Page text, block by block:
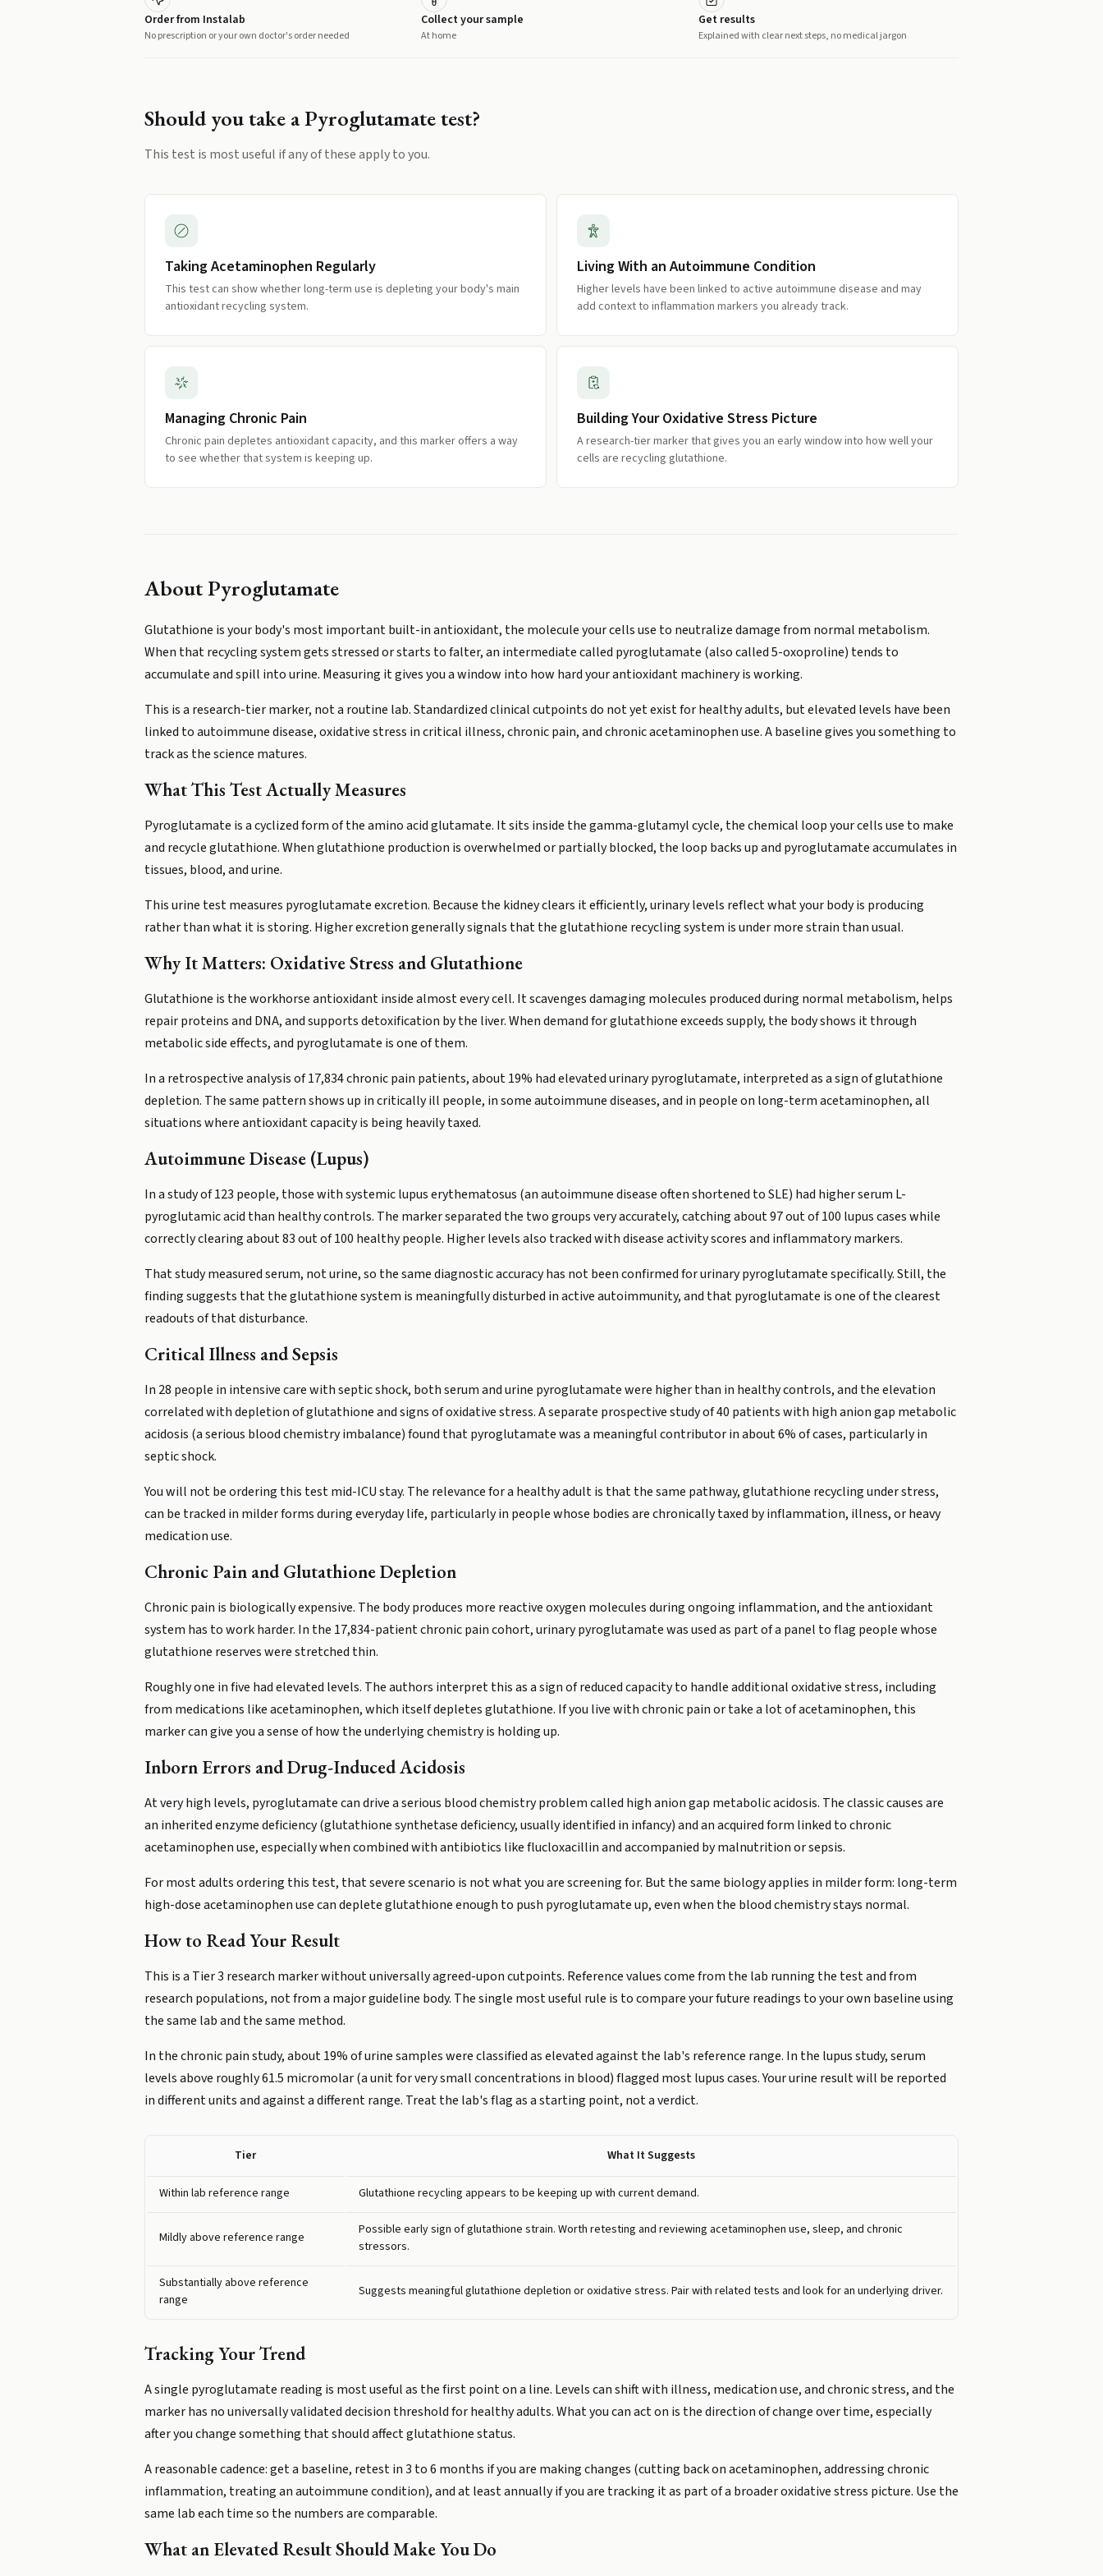
Order from Instalab
No prescription or your own doctor's order needed
Collect your sample
At home
Get results
Explained with clear next steps, no medical jargon
Should you take aPyroglutamatetest?
This test is most useful if any of these apply to you.
Taking Acetaminophen Regularly
This test can show whether long-term use is depleting your body's main
antioxidant recycling system.
Living With an Autoimmune Condition
Higher levels have been linked to active autoimmune disease and may
add context to inflammation markers you already track.
Managing Chronic Pain
Chronic pain depletes antioxidant capacity, and this marker offers a way
to see whether that system is keeping up.
Building Your Oxidative Stress Picture
A research-tier marker that gives you an early window into how well your
cells are recycling glutathione.
AboutPyroglutamate
Glutathione is your body's most important built-in antioxidant, the molecule your cells use to neutralize damage from normal metabolism.
When that recycling system gets stressed or starts to falter, an intermediate called pyroglutamate (also called 5-oxoproline) tends to
accumulate and spill into urine. Measuring it gives you a window into how hard your antioxidant machinery is working.
This is a research-tier marker, not a routine lab. Standardized clinical cutpoints do not yet exist for healthy adults, but elevated levels have been
linked to autoimmune disease, oxidative stress in critical illness, chronic pain, and chronic acetaminophen use. A baseline gives you something to
track as the science matures.
What This Test Actually Measures
Pyroglutamate is a cyclized form of the amino acid glutamate. It sits inside the gamma-glutamyl cycle, the chemical loop your cells use to make
and recycle glutathione. When glutathione production is overwhelmed or partially blocked, the loop backs up and pyroglutamate accumulates in
tissues, blood, and urine.
This urine test measures pyroglutamate excretion. Because the kidney clears it efficiently, urinary levels reflect what your body is producing
rather than what it is storing. Higher excretion generally signals that the glutathione recycling system is under more strain than usual.
Why It Matters: Oxidative Stress and Glutathione
Glutathione is the workhorse antioxidant inside almost every cell. It scavenges damaging molecules produced during normal metabolism, helps
repair proteins and DNA, and supports detoxification by the liver. When demand for glutathione exceeds supply, the body shows it through
metabolic side effects, and pyroglutamate is one of them.
In a retrospective analysis of 17,834 chronic pain patients, about 19% had elevated urinary pyroglutamate, interpreted as a sign of glutathione
depletion. The same pattern shows up in critically ill people, in some autoimmune diseases, and in people on long-term acetaminophen, all
situations where antioxidant capacity is being heavily taxed.
Autoimmune Disease (Lupus)
In a study of 123 people, those with systemic lupus erythematosus (an autoimmune disease often shortened to SLE) had higher serum L-
pyroglutamic acid than healthy controls. The marker separated the two groups very accurately, catching about 97 out of 100 lupus cases while
correctly clearing about 83 out of 100 healthy people. Higher levels also tracked with disease activity scores and inflammatory markers.
That study measured serum, not urine, so the same diagnostic accuracy has not been confirmed for urinary pyroglutamate specifically. Still, the
finding suggests that the glutathione system is meaningfully disturbed in active autoimmunity, and that pyroglutamate is one of the clearest
readouts of that disturbance.
Critical Illness and Sepsis
In 28 people in intensive care with septic shock, both serum and urine pyroglutamate were higher than in healthy controls, and the elevation
correlated with depletion of glutathione and signs of oxidative stress. A separate prospective study of 40 patients with high anion gap metabolic
acidosis (a serious blood chemistry imbalance) found that pyroglutamate was a meaningful contributor in about 6% of cases, particularly in
septic shock.
You will not be ordering this test mid-ICU stay. The relevance for a healthy adult is that the same pathway, glutathione recycling under stress,
can be tracked in milder forms during everyday life, particularly in people whose bodies are chronically taxed by inflammation, illness, or heavy
medication use.
Chronic Pain and Glutathione Depletion
Chronic pain is biologically expensive. The body produces more reactive oxygen molecules during ongoing inflammation, and the antioxidant
system has to work harder. In the 17,834-patient chronic pain cohort, urinary pyroglutamate was used as part of a panel to flag people whose
glutathione reserves were stretched thin.
Roughly one in five had elevated levels. The authors interpret this as a sign of reduced capacity to handle additional oxidative stress, including
from medications like acetaminophen, which itself depletes glutathione. If you live with chronic pain or take a lot of acetaminophen, this
marker can give you a sense of how the underlying chemistry is holding up.
Inborn Errors and Drug-Induced Acidosis
At very high levels, pyroglutamate can drive a serious blood chemistry problem called high anion gap metabolic acidosis. The classic causes are
an inherited enzyme deficiency (glutathione synthetase deficiency, usually identified in infancy) and an acquired form linked to chronic
acetaminophen use, especially when combined with antibiotics like flucloxacillin and accompanied by malnutrition or sepsis.
For most adults ordering this test, that severe scenario is not what you are screening for. But the same biology applies in milder form: long-term
high-dose acetaminophen use can deplete glutathione enough to push pyroglutamate up, even when the blood chemistry stays normal.
How to Read Your Result
This is a Tier 3 research marker without universally agreed-upon cutpoints. Reference values come from the lab running the test and from
research populations, not from a major guideline body. The single most useful rule is to compare your future readings to your own baseline using
the same lab and the same method.
In the chronic pain study, about 19% of urine samples were classified as elevated against the lab's reference range. In the lupus study, serum
levels above roughly 61.5 micromolar (a unit for very small concentrations in blood) flagged most lupus cases. Your urine result will be reported
in different units and against a different range. Treat the lab's flag as a starting point, not a verdict.
Tier What It Suggests
Within lab reference range Glutathione recycling appears to be keeping up with current demand.
Mildly above reference range
Possible early sign of glutathione strain. Worth retesting and reviewing acetaminophen use, sleep, and chronic
stressors.
Substantially above reference
range
Suggests meaningful glutathione depletion or oxidative stress. Pair with related tests and look for an underlying driver.
Tracking Your Trend
A single pyroglutamate reading is most useful as the first point on a line. Levels can shift with illness, medication use, and chronic stress, and the
marker has no universally validated decision threshold for healthy adults. What you can act on is the direction of change over time, especially
after you change something that should affect glutathione status.
A reasonable cadence: get a baseline, retest in 3 to 6 months if you are making changes (cutting back on acetaminophen, addressing chronic
inflammation, treating an autoimmune condition), and at least annually if you are tracking it as part of a broader oxidative stress picture. Use the
same lab each time so the numbers are comparable.
What an Elevated Result Should Make You Do